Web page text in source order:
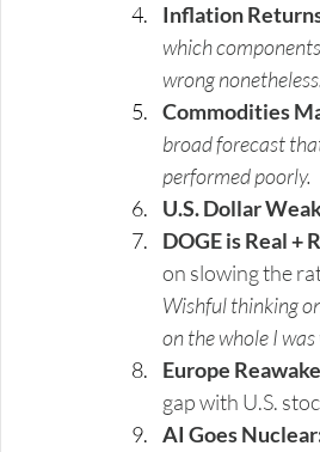
Inflation
which
wrong nonetheless.
Commodities
broad forecast
performed poorly.
U.S. Dollar
DOGE is Real +
on slowing the
Wishful thinking
on the whole I was
Europe
gap with U.S.
AI Goes